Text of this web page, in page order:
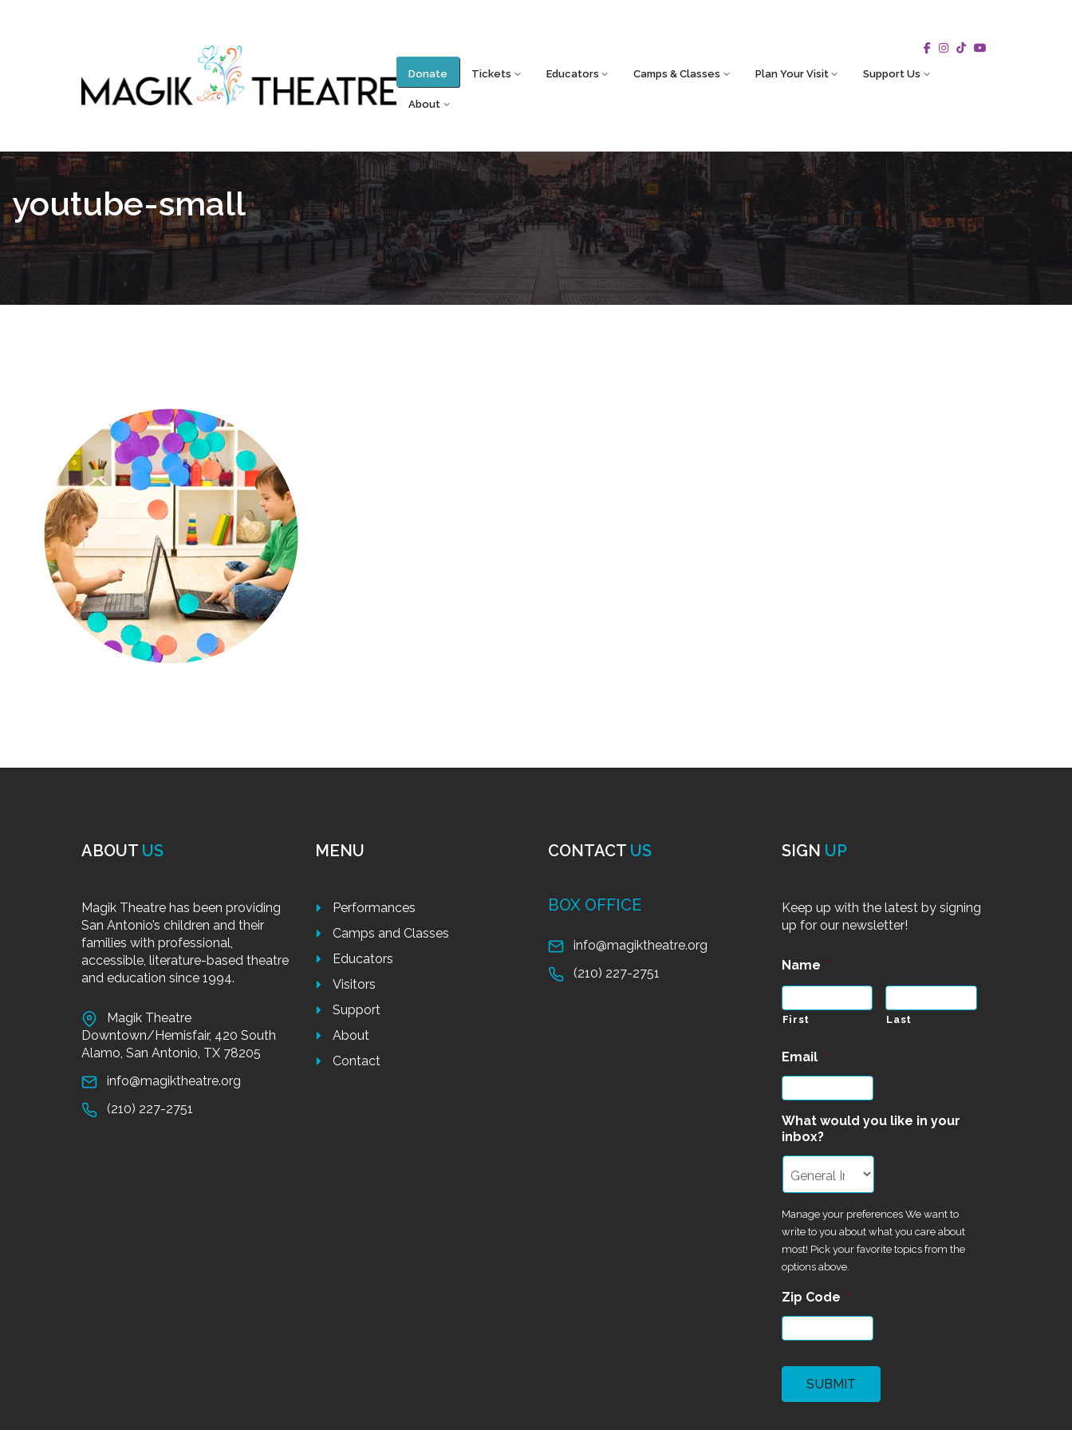
Donate Tickets Educators Camps & Classes Plan Your Visit Support Us
About
youtube-small
ABOUT US
Magik Theatre has been providing
San Antonio’s children and their
families with professional,
accessible, literature-based theatre
and education since 1994.
Magik Theatre
Downtown/Hemisfair, 420 South
Alamo, San Antonio, TX 78205
info@magiktheatre.org
(210) 227-2751
MENU
Performances
Camps and Classes
Educators
Visitors
Support
About
Contact
CONTACT US
BOX OFFICE
info@magiktheatre.org
(210) 227-2751
SIGN UP
Keep up with the latest by signing
up for our newsletter!
Name *
First Last
Email *
What would you like in your
inbox?
Manage your preferences We want to
write to you about what you care about
most! Pick your favorite topics from the
options above.
Zip Code *